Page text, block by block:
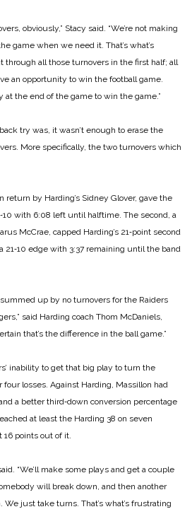
obviously,” Stacy said. “We’re not making
game when we need it. That’s what’s
all those turnovers in the first half; all
an opportunity to win the football game.
at the end of the game to win the game.”
try was, it wasn’t enough to erase the
More specifically, the two turnovers which
return by Harding’s Sidney Glover, gave the
with 6:08 left until halftime. The second, a
McCrae, capped Harding’s 21‑point second
21‑10 edge with 3:37 remaining until the band
up by no turnovers for the Raiders
said Harding coach Thom McDaniels,
that’s the difference in the ball game.”
inability to get that big play to turn the
losses. Against Harding, Massillon had
a better third‑down conversion percentage
at least the Harding 38 on seven
points out of it.
“We’ll make some plays and get a couple
will break down, and then another
just take turns. That’s what’s frustrating